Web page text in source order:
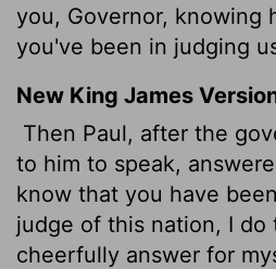
you, Governor, knowing
you've been in judging
New King James
Then Paul, after the
to him to speak,
know that you have
judge of this nation, I do
cheerfully answer for